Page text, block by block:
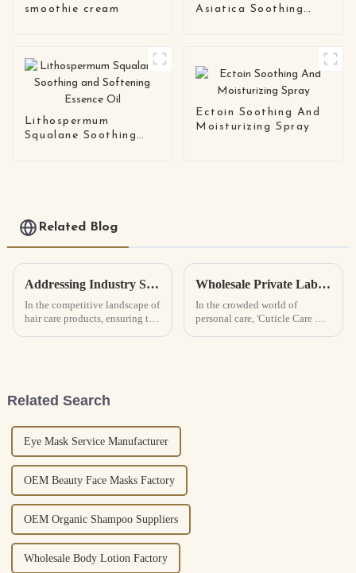
smoothie cream
Asiatica Soothing
Lithospermum
Squalane Soothing
Ectoin Soothing And
Moisturizing Spray
Related Blog
Addressing Industry Standards: Common Quality Issues in Best Hair Growth Spray Manufacturing
In the competitive landscape of
hair care products, ensuring the
Wholesale Private Label Cuticle Care Oil Benefits and Tips for Selection?
In the crowded world of
personal care, 'Cuticle Care Oil'
Related Search
Eye Mask Service Manufacturer
OEM Beauty Face Masks Factory
OEM Organic Shampoo Suppliers
Wholesale Body Lotion Factory